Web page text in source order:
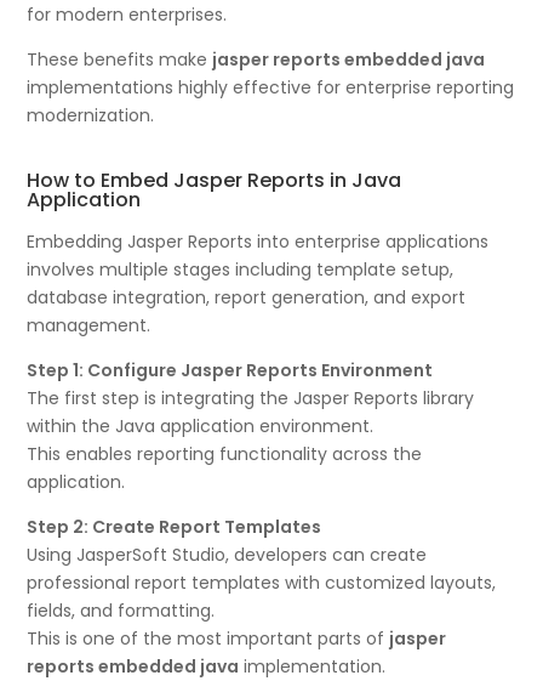
for modern enterprises.
These benefits make jasper reports embedded java
implementations highly effective for enterprise reporting
modernization.
How to Embed Jasper Reports in Java
Application
Embedding Jasper Reports into enterprise applications
involves multiple stages including template setup,
database integration, report generation, and export
management.
Step 1: Configure Jasper Reports Environment
The first step is integrating the Jasper Reports library
within the Java application environment.
This enables reporting functionality across the
application.
Step 2: Create Report Templates
Using JasperSoft Studio, developers can create
professional report templates with customized layouts,
fields, and formatting.
This is one of the most important parts of jasper
reports embedded java implementation.